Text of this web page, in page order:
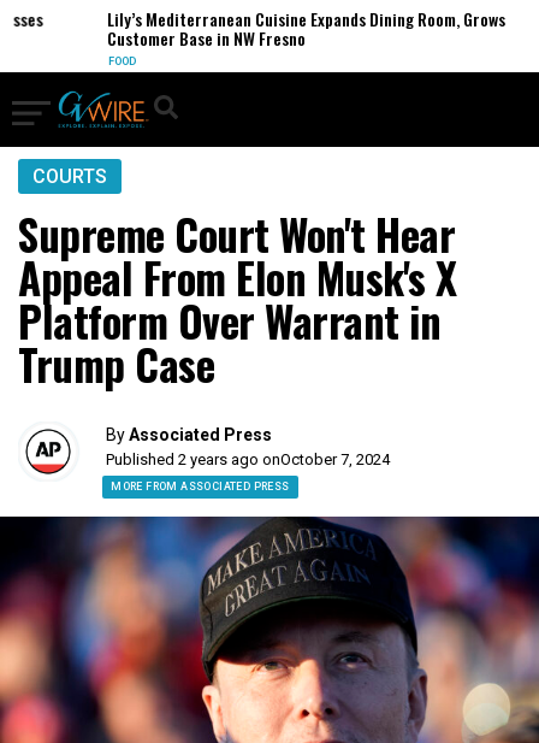
Lily’s Mediterranean Cuisine Expands Dining Room, Grows
Customer Base in NW Fresno
COURTS
Supreme Court Won't Hear
Appeal From Elon Musk's X
Platform Over Warrant in
Trump Case
ByAssociated Press
Published 2 years ago onOctober 7, 2024
MORE FROM ASSOCIATED PRESS